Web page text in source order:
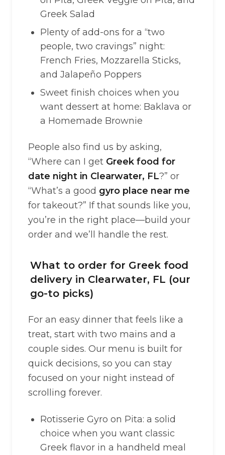
Greek Salad
Plenty of add-ons for a “two
people, two cravings” night:
French Fries, Mozzarella Sticks,
and Jalapeño Poppers
Sweet finish choices when you
want dessert at home: Baklava or
a Homemade Brownie
People also find us by asking,
“Where can I get Greek food for
date night in Clearwater, FL?” or
“What’s a good gyro place near me
for takeout?” If that sounds like you,
you’re in the right place—build your
order and we’ll handle the rest.
What to order for Greek food
delivery in Clearwater, FL (our
go-to picks)
For an easy dinner that feels like a
treat, start with two mains and a
couple sides. Our menu is built for
quick decisions, so you can stay
focused on your night instead of
scrolling forever.
Rotisserie Gyro on Pita: a solid
choice when you want classic
Greek flavor in a handheld meal